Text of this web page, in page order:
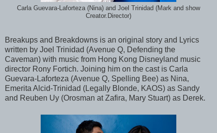
Carla Guevara-Laforteza (Nina) and Joel Trinidad (Mark and show
Creator.Director)
Breakups and Breakdowns is an original story and Lyrics
written by Joel Trinidad (Avenue Q, Defending the
Caveman) with music from Hong Kong Disneyland music
director Rony Fortich. Joining him on the cast is Carla
Guevara-Laforteza (Avenue Q, Spelling Bee) as Nina,
Emerita Alcid-Trinidad (Legally Blonde, KAOS) as Sandy
and Reuben Uy (Orosman at Zafira, Mary Stuart) as Derek.